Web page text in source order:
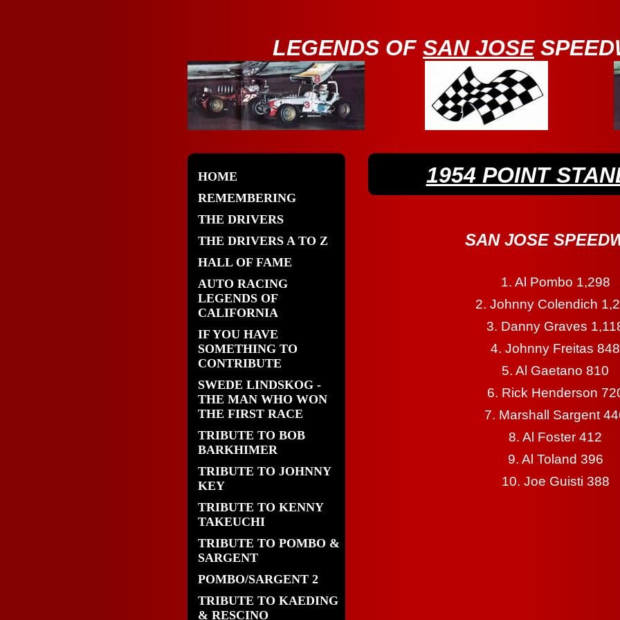
LEGENDS OF SAN JOSE
HOME
REMEMBERING
THE DRIVERS
THE DRIVERS A TO Z
HALL OF FAME
AUTO RACING
LEGENDS OF
CALIFORNIA
IF YOU HAVE
SOMETHING TO
CONTRIBUTE
SWEDE LINDSKOG -
THE MAN WHO WON
THE FIRST RACE
TRIBUTE TO BOB
BARKHIMER
TRIBUTE TO JOHNNY
KEY
TRIBUTE TO KENNY
TAKEUCHI
TRIBUTE TO POMBO &
SARGENT
POMBO/SARGENT 2
TRIBUTE TO KAEDING
& RESCINO
1954 POINT
SAN JOSE
1. Al Pombo 1,298
2. Johnny Colendich
3. Danny Graves
4. Johnny Freitas 848
5. Al Gaetano 810
6. Rick Henderson
7. Marshall Sargent
8. Al Foster 412
9. Al Toland 396
10. Joe Guisti 388